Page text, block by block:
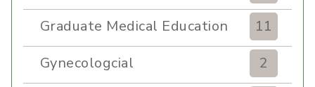
Graduate Medical Education
11
Gynecologcial
2